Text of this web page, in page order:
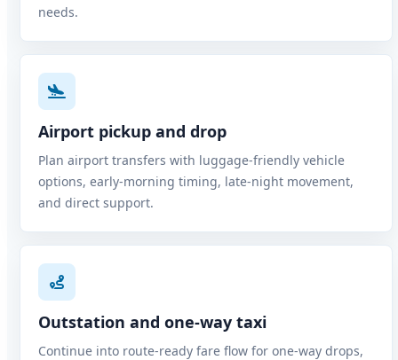
needs.
Airport pickup and drop
Plan airport transfers with luggage-friendly vehicle
options, early-morning timing, late-night movement,
and direct support.
Outstation and one-way taxi
Continue into route-ready fare flow for one-way drops,